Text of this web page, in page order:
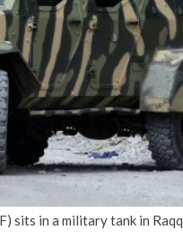
sits in a military tank in